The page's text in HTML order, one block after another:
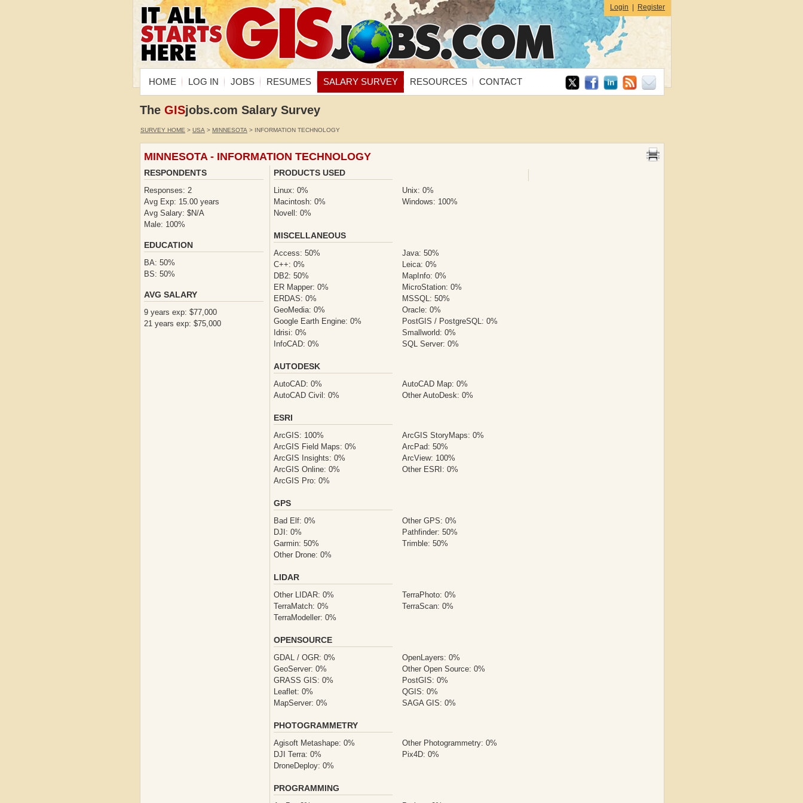
Login Register
HOME LOG IN JOBS RESUMES SALARY SURVEY RESOURCES CONTACT
The GISjobs.com Salary Survey
SURVEY HOME > USA > MINNESOTA > INFORMATION TECHNOLOGY
MINNESOTA - INFORMATION TECHNOLOGY
RESPONDENTS
Responses: 2
Avg Exp: 15.00 years
Avg Salary: $N/A
Male: 100%
EDUCATION
BA: 50%
BS: 50%
AVG SALARY
9 years exp: $77,000
21 years exp: $75,000
PRODUCTS USED
Linux: 0%
Macintosh: 0%
Novell: 0%
Unix: 0%
Windows: 100%
MISCELLANEOUS
Access: 50%
C++: 0%
DB2: 50%
ER Mapper: 0%
ERDAS: 0%
GeoMedia: 0%
Google Earth Engine: 0%
Idrisi: 0%
InfoCAD: 0%
Java: 50%
Leica: 0%
MapInfo: 0%
MicroStation: 0%
MSSQL: 50%
Oracle: 0%
PostGIS / PostgreSQL: 0%
Smallworld: 0%
SQL Server: 0%
AUTODESK
AutoCAD: 0%
AutoCAD Civil: 0%
AutoCAD Map: 0%
Other AutoDesk: 0%
ESRI
ArcGIS: 100%
ArcGIS Field Maps: 0%
ArcGIS Insights: 0%
ArcGIS Online: 0%
ArcGIS Pro: 0%
ArcGIS StoryMaps: 0%
ArcPad: 50%
ArcView: 100%
Other ESRI: 0%
GPS
Bad Elf: 0%
DJI: 0%
Garmin: 50%
Other Drone: 0%
Other GPS: 0%
Pathfinder: 50%
Trimble: 50%
LIDAR
Other LIDAR: 0%
TerraMatch: 0%
TerraModeller: 0%
TerraPhoto: 0%
TerraScan: 0%
OPENSOURCE
GDAL / OGR: 0%
GeoServer: 0%
GRASS GIS: 0%
Leaflet: 0%
MapServer: 0%
OpenLayers: 0%
Other Open Source: 0%
PostGIS: 0%
QGIS: 0%
SAGA GIS: 0%
PHOTOGRAMMETRY
Agisoft Metashape: 0%
DJI Terra: 0%
DroneDeploy: 0%
Other Photogrammetry: 0%
Pix4D: 0%
PROGRAMMING